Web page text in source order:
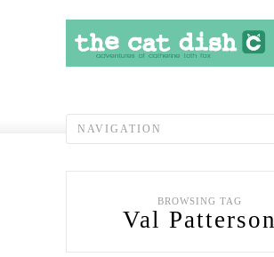
BROWSING TAG
Val Patterson